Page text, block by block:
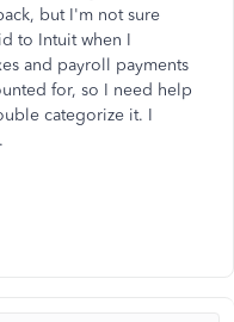
but I'm not sure
to Intuit when I
and payroll payments
for, so I need help
categorize it. I